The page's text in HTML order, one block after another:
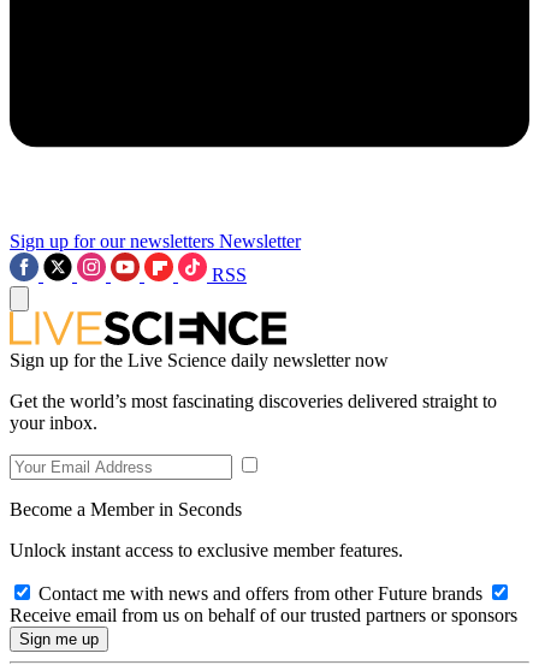
Sign up for our newsletters Newsletter
RSS
Sign up for the Live Science daily newsletter now
Get the world’s most fascinating discoveries delivered straight to
your inbox.
Become a Member in Seconds
Unlock instant access to exclusive member features.
Contact me with news and offers from other Future brands
Receive email from us on behalf of our trusted partners or sponsors